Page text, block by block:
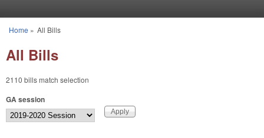
You are here
Home » All Bills
All Bills
2110 bills match selection
GA session